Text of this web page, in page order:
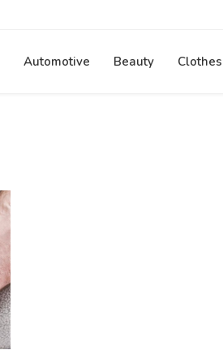
Automotive Beauty Clothes